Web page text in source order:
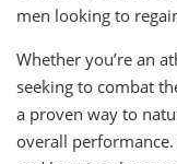
men looking to
Whether you’re an
seeking to combat
a proven way to
overall